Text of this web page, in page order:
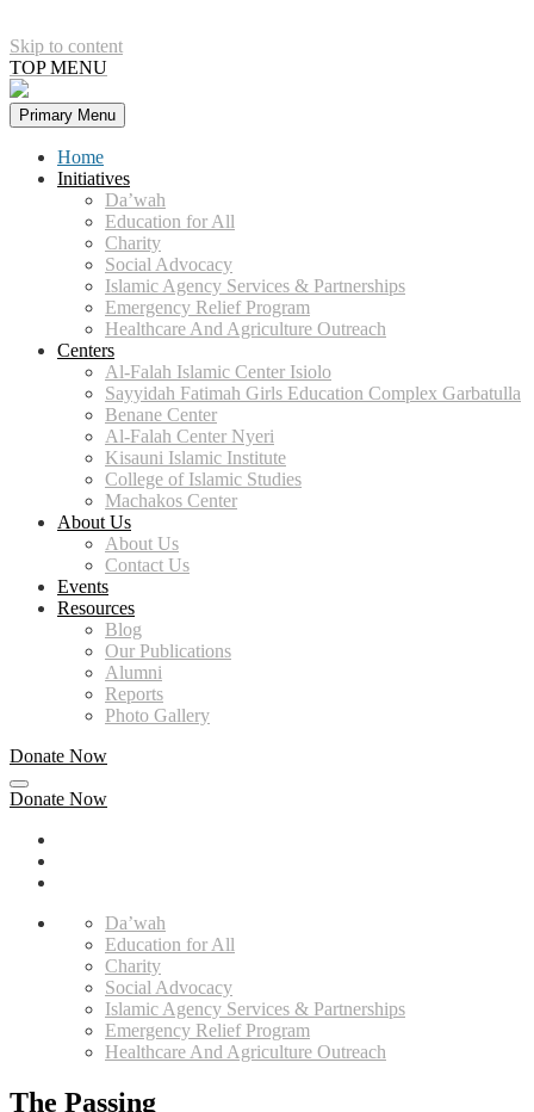
Skip to content
TOP MENU
Primary Menu
Home
Initiatives
Da’wah
Education for All
Charity
Social Advocacy
Islamic Agency Services & Partnerships
Emergency Relief Program
Healthcare And Agriculture Outreach​
Centers
Al-Falah Islamic Center Isiolo​
Sayyidah Fatimah Girls Education Complex Garbatulla​
Benane Center
Al-Falah Center Nyeri
Kisauni Islamic Institute​
College of Islamic Studies
Machakos Center
About Us
About Us
Contact Us
Events
Resources
Blog
Our Publications
Alumni
Reports
Photo Gallery
Donate Now
Donate Now
Da’wah
Education for All
Charity
Social Advocacy
Islamic Agency Services & Partnerships
Emergency Relief Program
Healthcare And Agriculture Outreach
The Passing